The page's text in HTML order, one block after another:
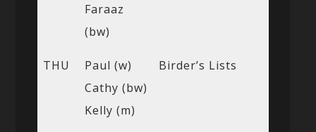
Faraaz
(bw)
THU
Paul (w)
Cathy (bw)
Kelly (m)
Birder’s Lists